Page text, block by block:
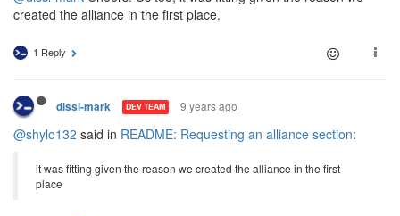
created the alliance in the first place.
1 Reply
dissi-mark DEV TEAM 9 years ago
@shylo132 said in README: Requesting an alliance section:
it was fitting given the reason we created the alliance in the first
place